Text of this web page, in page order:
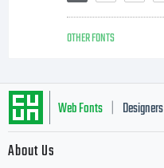
OTHER FONTS
Web Fonts Designers
About Us